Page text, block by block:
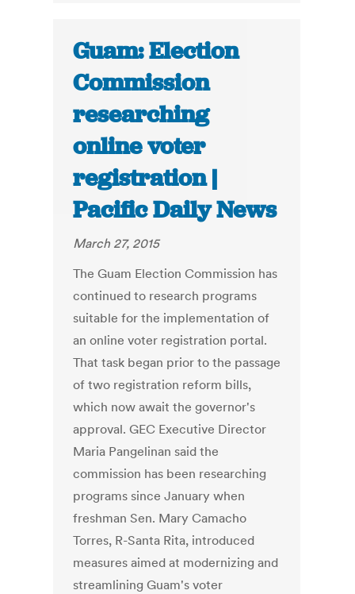
Guam: Election
Commission
researching
online voter
registration |
Pacific Daily News
March 27, 2015
The Guam Election Commission has
continued to research programs
suitable for the implementation of
an online voter registration portal.
That task began prior to the passage
of two registration reform bills,
which now await the governor's
approval. GEC Executive Director
Maria Pangelinan said the
commission has been researching
programs since January when
freshman Sen. Mary Camacho
Torres, R-Santa Rita, introduced
measures aimed at modernizing and
streamlining Guam's voter